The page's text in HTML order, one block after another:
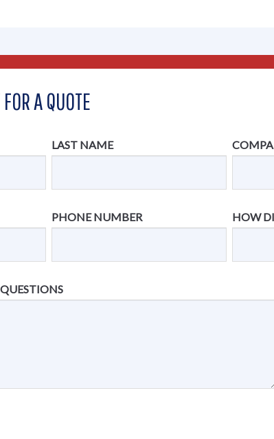
A QUOTE
LAST NAME
PHONE NUMBER HOW